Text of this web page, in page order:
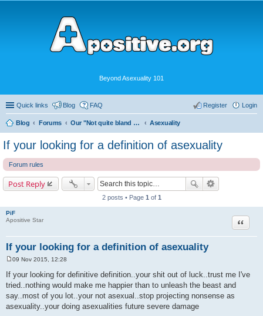
Beyond Asexuality 101
Quick links Blog FAQ Login
Register
Blog Forums Our "Not quite bland enough for AVEN" Community Asexuality
If your looking for a definition of asexuality
Forum rules
Post Reply
2 posts • Page 1 of 1
PiF
Apositive Star
If your looking for a definition of asexuality
Quote
s
t
09 Nov 2015, 12:28
If your looking for definitive definition..your shit out of luck..trust me I've
tried..nothing would make me happier than to unleash the beast and
say..most of you lot..your not asexual..stop projecting nonsense as
asexuality..your doing asexualities future severe damage